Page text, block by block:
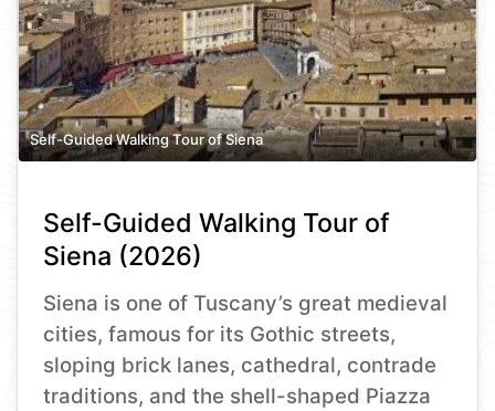
Self-Guided Walking Tour of Siena
Self-Guided Walking Tour of
Siena (2026)
Siena is one of Tuscany’s great medieval
cities, famous for its Gothic streets,
sloping brick lanes, cathedral, contrade
traditions, and the shell-shaped Piazza